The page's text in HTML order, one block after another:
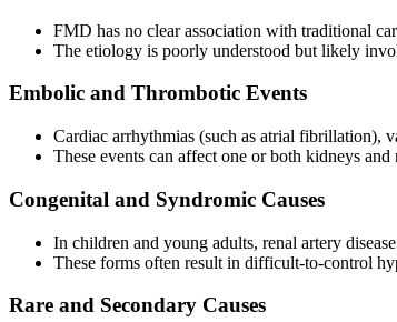
FMD has no clear association with traditional
The etiology is poorly understood but likely
Embolic and Thrombotic Events
Cardiac arrhythmias (such as atrial fibrillation),
These events can affect one or both kidneys
Congenital and Syndromic Causes
In children and young adults, renal artery
These forms often result in difficult-to-control
Rare and Secondary Causes